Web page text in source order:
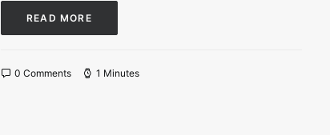
READ MORE
0 Comments 1 Minutes